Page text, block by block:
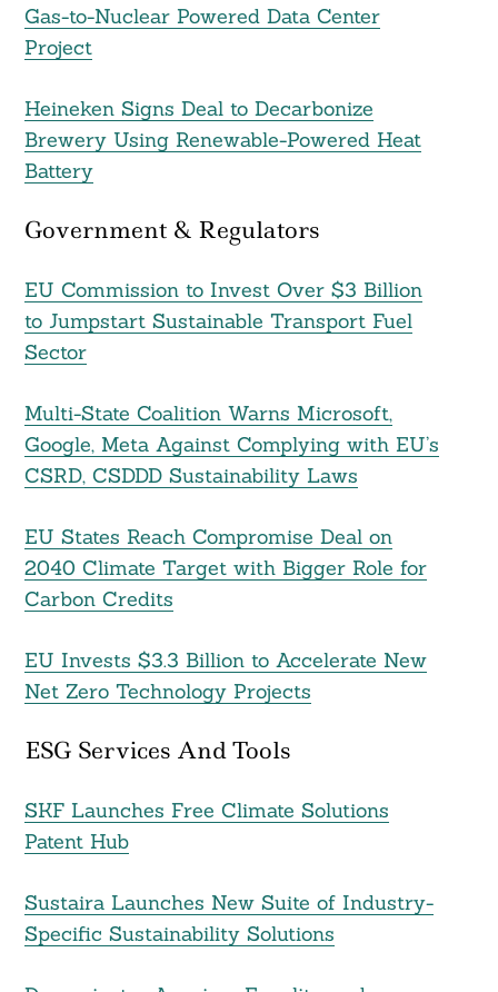
Gas-to-Nuclear Powered Data Center
Project
Heineken Signs Deal to Decarbonize
Brewery Using Renewable-Powered Heat
Battery
Government & Regulators
EU Commission to Invest Over $3 Billion
to Jumpstart Sustainable Transport Fuel
Sector
Multi-State Coalition Warns Microsoft,
Google, Meta Against Complying with EU’s
CSRD, CSDDD Sustainability Laws
EU States Reach Compromise Deal on
2040 Climate Target with Bigger Role for
Carbon Credits
EU Invests $3.3 Billion to Accelerate New
Net Zero Technology Projects
ESG Services And Tools
SKF Launches Free Climate Solutions
Patent Hub
Sustaira Launches New Suite of Industry-
Specific Sustainability Solutions
Search
For: